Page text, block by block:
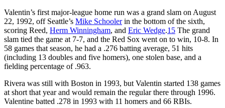
Valentin’s first major-league home run was a grand slam on August
22, 1992, off Seattle’s Mike Schoolerin the bottom of the sixth,
scoring Reed, Herm Winningham, and Eric Wedge.15 The grand
slam tied the game at 7-7, and the Red Sox went on to win, 10-8. In
58 games that season, he had a .276 batting average, 51 hits
(including 13 doubles and five homers), one stolen base, and a
fielding percentage of .963.
Rivera was still with Boston in 1993, but Valentin started 138 games
at short that year and would remain the regular there through 1996.
Valentine batted .278 in 1993 with 11 homers and 66 RBIs.